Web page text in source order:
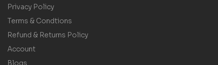
Privacy Policy
Terms & Condtions
Refund & Returns Policy
Account
Blogs